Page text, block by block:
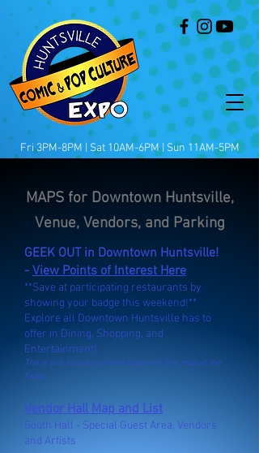
Fri 3PM-8PM | Sat 10AM-6PM | Sun 11AM-5PM
MAPS for Downtown Huntsville,
Venue, Vendors, and Parking
GEEK OUT in Downtown Huntsville!
- View Points of Interest Here
**Save at participating restaurants by
showing your badge this weekend!**
Explore all Downtown Huntsville has to
offer in Dining, Shopping, and
Entertainment!
There will also be printed copies of this map at the
Expo.
Vendor Hall Map and List
South Hall - Special Guest Area, Vendors
and Artists